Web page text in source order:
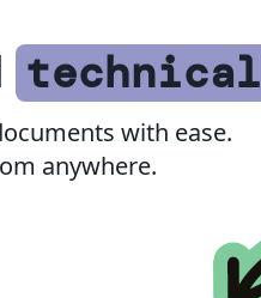
technical
with ease.
anywhere.